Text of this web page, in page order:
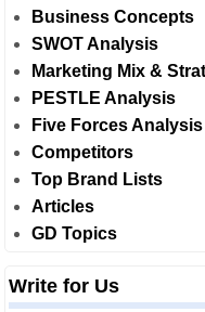
Business Concepts
SWOT Analysis
Marketing Mix &
PESTLE Analysis
Five Forces Analysis
Competitors
Top Brand Lists
Articles
GD Topics
Write for Us